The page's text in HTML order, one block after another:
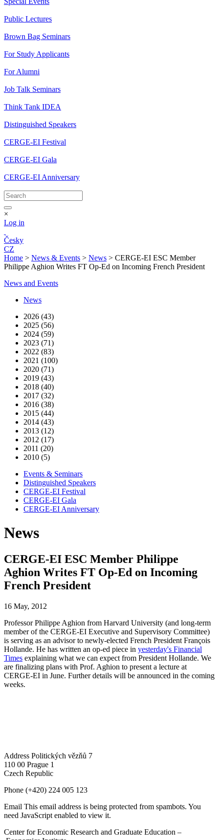
Public Lectures
Brown Bag Seminars
For Study Applicants
For Alumni
Job Talk Seminars
Think Tank IDEA
Distinguished Speakers
CERGE-EI Festival
CERGE-EI Gala
CERGE-EI Anniversary
×
Log in
Česky
CZ
Home > News & Events > News > CERGE-EI ESC Member
Philippe Aghion Writes FT Op-Ed on Incoming French President
News and Events
News
2026 (43)
2025 (56)
2024 (59)
2023 (71)
2022 (83)
2021 (100)
2020 (71)
2019 (43)
2018 (40)
2017 (32)
2016 (38)
2015 (44)
2014 (43)
2013 (12)
2012 (17)
2011 (20)
2010 (5)
Events & Seminars
Distinguished Speakers
CERGE-EI Festival
CERGE-EI Gala
CERGE-EI Anniversary
News
CERGE-EI ESC Member Philippe
Aghion Writes FT Op-Ed on Incoming
French President
16 May, 2012
Professor Philippe Aghion from Harvard University (and long-term
member of the CERGE-EI Executive and Supervisory Committee)
is serving as an advisor to newly-elected French President François
Hollande. He has written an op-ed piece in yesterday's Financial
Times explaining what we can expect from President Hollande. We
are finalizing plans with Prof. Aghion to present a lecture at
CERGE-EI in June. Further details will be announced in the coming
weeks.
Address Politických vězňů 7
110 00 Prague 1
Czech Republic
Phone (+420) 224 005 123
Email This email address is being protected from spambots. You
need JavaScript enabled to view it.
Center for Economic Research and Graduate Education –